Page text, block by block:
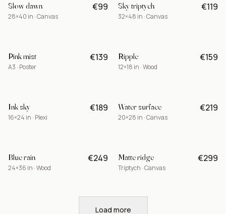
Slow dawn
28×40 in · Canvas
€99 -15%
Sky triptych
32×48 in · Canvas
€119
Pink mist
A3 · Poster
€139 Ripple
12×18 in · Wood
€159
BEST
Ink sky
16×24 in · Plexi
€189 Water surface
20×28 in · Canvas
€219
Blue rain
24×36 in · Wood
€249 LIMITED
Matte ridge
Triptych · Canvas
€299
Load more